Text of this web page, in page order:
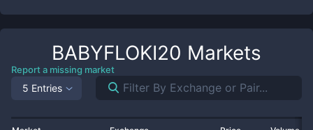
BABYFLOKI20 Markets
Report a missing market
5 Entries